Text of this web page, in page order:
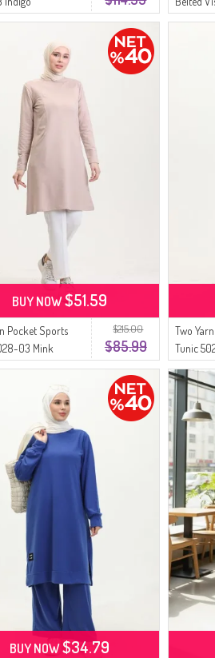
03 Beige
$215.00
$85.99
Pocket Sports
03 Mink
BUY NOW$51.59
Two
Tunic
BUY NOW$34.79